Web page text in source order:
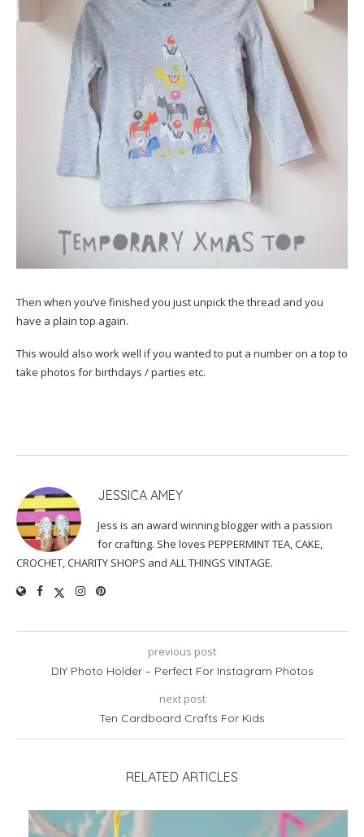
Then when you’ve finished you just unpick the thread and you
have a plain top again.
This would also work well if you wanted to put a number on a top to
take photos for birthdays / parties etc.
JESSICA AMEY
Jess is an award winning blogger with a passion
for crafting. She loves PEPPERMINT TEA, CAKE,
CROCHET, CHARITY SHOPS and ALL THINGS VINTAGE.
previous post
DIY Photo Holder – Perfect For Instagram Photos
next post
Ten Cardboard Crafts For Kids
RELATED ARTICLES